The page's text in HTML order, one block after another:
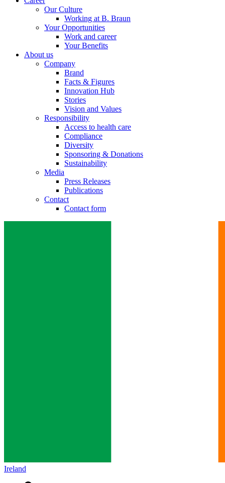
Our Culture
Working at B. Braun
Your Opportunities
Work and career
Your Benefits
About us
Company
Brand
Facts & Figures
Innovation Hub
Stories
Vision and Values
Responsibility
Access to health care
Compliance
Diversity
Sponsoring & Donations
Sustainability
Media
Press Releases
Publications
Contact
Contact form
Ireland